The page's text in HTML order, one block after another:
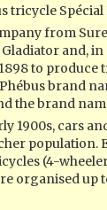
tricycle
from
and,
to produce
brand
the brand
1900s, cars
population.
(4-
organised up